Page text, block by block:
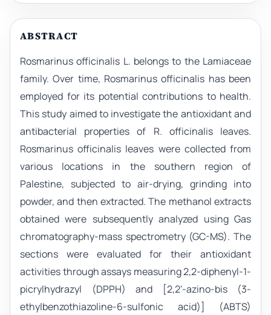
ABSTRACT
Rosmarinus officinalis L. belongs to the Lamiaceae
family. Over time, Rosmarinus officinalis has been
employed for its potential contributions to health.
This study aimed to investigate the antioxidant and
antibacterial properties of R. officinalis leaves.
Rosmarinus officinalis leaves were collected from
various locations in the southern region of
Palestine, subjected to air-drying, grinding into
powder, and then extracted. The methanol extracts
obtained were subsequently analyzed using Gas
chromatography-mass spectrometry (GC-MS). The
sections were evaluated for their antioxidant
activities through assays measuring 2,2-diphenyl-1-
picrylhydrazyl (DPPH) and [2,2'-azino-bis (3-
ethylbenzothiazoline-6-sulfonic acid)] (ABTS)